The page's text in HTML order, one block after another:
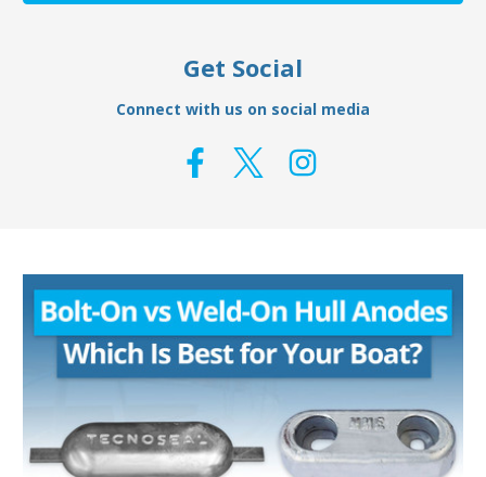
Get Social
Connect with us on social media